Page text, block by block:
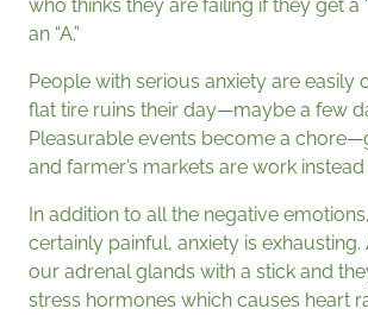
who thinks they are failing if they get a
an “A.”
People with serious anxiety are easily
flat tire ruins their day—maybe a few
Pleasurable events become a
and farmer’s markets are work
In addition to all the negative
certainly painful, anxiety is exhausting.
our adrenal glands with a stick and
stress hormones which causes heart